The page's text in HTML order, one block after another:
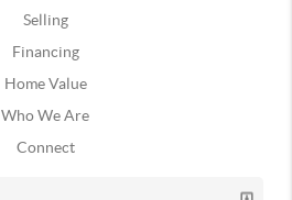
Selling
Financing
Home Value
Who We Are
Connect